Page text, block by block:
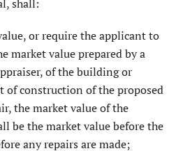
shall:
or require the applicant to
market value prepared by a
of the building or
of construction of the proposed
the market value of the
be the market value before the
any repairs are made;